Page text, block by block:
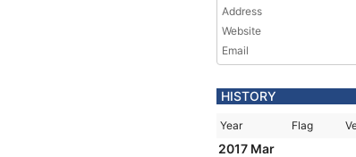
Address
Website
Email
HISTORY
Year Flag
2017 Mar